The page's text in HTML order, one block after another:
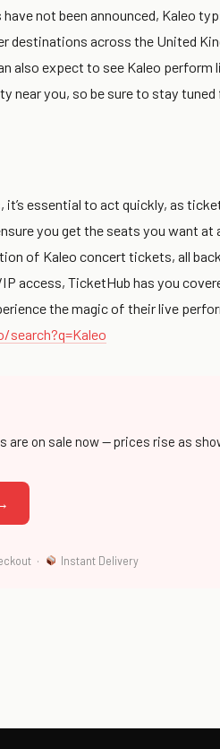
not been announced, Kaleo
destinations across the United
also expect to see Kaleo
near you, so be sure to stay
essential to act quickly, as
you get the seats you want at
of Kaleo concert tickets, all
access, TicketHub has you
the magic of their live
are on sale now — prices rise as
· Instant Delivery